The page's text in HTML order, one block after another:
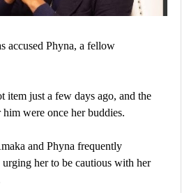
accused Phyna, a fellow
item just a few days ago, and the
were once her buddies.
and Phyna frequently
urging her to be cautious with her